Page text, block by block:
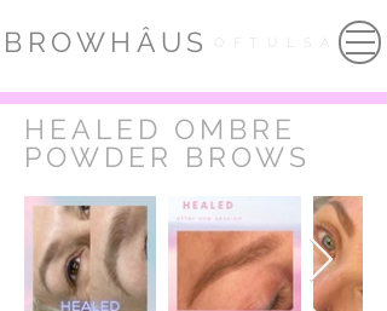
BROWHÂUS OFTULSA
HEALED OMBRE
POWDER BROWS